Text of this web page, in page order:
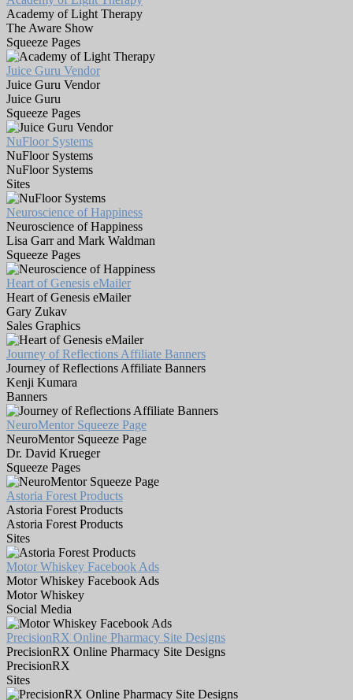
Academy of Light Therapy
The Aware Show
Squeeze Pages
Juice Guru Vendor
Juice Guru Vendor
Juice Guru
Squeeze Pages
NuFloor Systems
NuFloor Systems
NuFloor Systems
Sites
Neuroscience of Happiness
Neuroscience of Happiness
Lisa Garr and Mark Waldman
Squeeze Pages
Heart of Genesis eMailer
Heart of Genesis eMailer
Gary Zukav
Sales Graphics
Journey of Reflections Affiliate Banners
Journey of Reflections Affiliate Banners
Kenji Kumara
Banners
NeuroMentor Squeeze Page
NeuroMentor Squeeze Page
Dr. David Krueger
Squeeze Pages
Astoria Forest Products
Astoria Forest Products
Astoria Forest Products
Sites
Motor Whiskey Facebook Ads
Motor Whiskey Facebook Ads
Motor Whiskey
Social Media
PrecisionRX Online Pharmacy Site Designs
PrecisionRX Online Pharmacy Site Designs
PrecisionRX
Sites